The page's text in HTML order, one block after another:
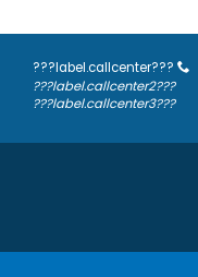
???label.callcenter???
???label.callcenter2???
???label.callcenter3???